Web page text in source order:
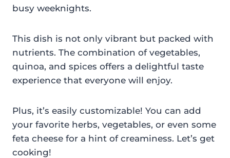
busy weeknights.
This dish is not only vibrant but packed with
nutrients. The combination of vegetables,
quinoa, and spices offers a delightful taste
experience that everyone will enjoy.
Plus, it’s easily customizable! You can add
your favorite herbs, vegetables, or even some
feta cheese for a hint of creaminess. Let’s get
cooking!